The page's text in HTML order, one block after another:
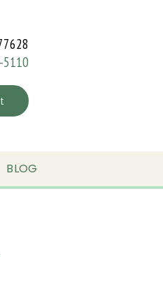
5110
BLOG